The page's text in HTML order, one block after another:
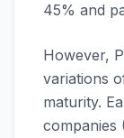
45% and
However,
variations
maturity.
companies